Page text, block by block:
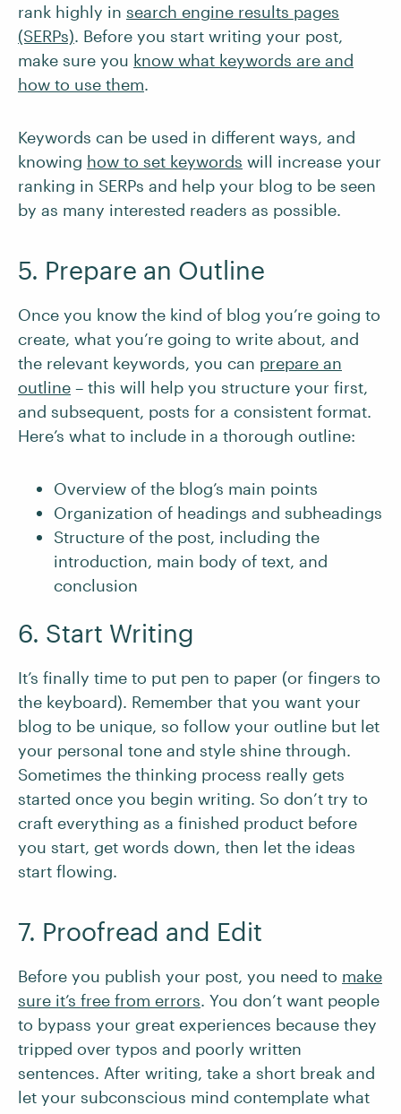
rank highly in search engine results pages
(SERPs). Before you start writing your post,
make sure you know what keywords are and
how to use them.
Keywords can be used in different ways, and
knowing how to set keywords will increase your
ranking in SERPs and help your blog to be seen
by as many interested readers as possible.
5. Prepare an Outline
Once you know the kind of blog you’re going to
create, what you’re going to write about, and
the relevant keywords, you can prepare an
outline – this will help you structure your first,
and subsequent, posts for a consistent format.
Here’s what to include in a thorough outline:
Overview of the blog’s main points
Organization of headings and subheadings
Structure of the post, including the
introduction, main body of text, and
conclusion
6. Start Writing
It’s finally time to put pen to paper (or fingers to
the keyboard). Remember that you want your
blog to be unique, so follow your outline but let
your personal tone and style shine through.
Sometimes the thinking process really gets
started once you begin writing. So don’t try to
craft everything as a finished product before
you start, get words down, then let the ideas
start flowing.
7. Proofread and Edit
Before you publish your post, you need to make
sure it’s free from errors. You don’t want people
to bypass your great experiences because they
tripped over typos and poorly written
sentences. After writing, take a short break and
let your subconscious mind contemplate what